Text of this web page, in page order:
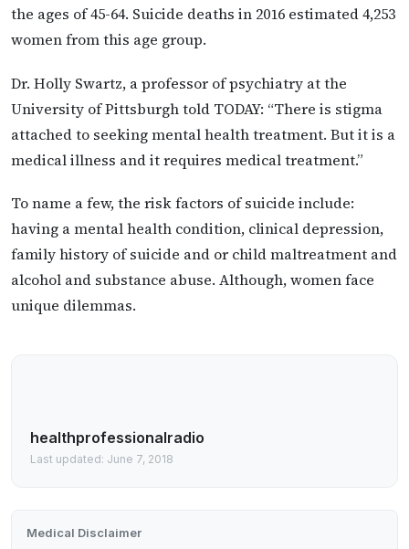
the ages of 45-64. Suicide deaths in 2016 estimated 4,253
women from this age group.
Dr. Holly Swartz, a professor of psychiatry at the
University of Pittsburgh told TODAY: “There is stigma
attached to seeking mental health treatment. But it is a
medical illness and it requires medical treatment.”
To name a few, the risk factors of suicide include:
having a mental health condition, clinical depression,
family history of suicide and or child maltreatment and
alcohol and substance abuse. Although, women face
unique dilemmas.
healthprofessionalradio
Last updated: June 7, 2018
Medical Disclaimer